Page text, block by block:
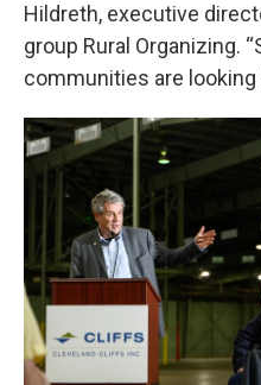
Hildreth, executive
group Rural Organizing.
communities are looking